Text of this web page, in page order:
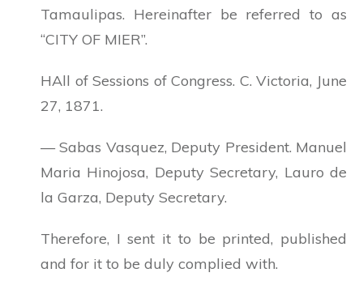
Tamaulipas. Hereinafter be referred to as
“CITY OF MIER”.
HAll of Sessions of Congress. C. Victoria, June
27, 1871.
— Sabas Vasquez, Deputy President. Manuel
Maria Hinojosa, Deputy Secretary, Lauro de
la Garza, Deputy Secretary.
Therefore, I sent it to be printed, published
and for it to be duly complied with.